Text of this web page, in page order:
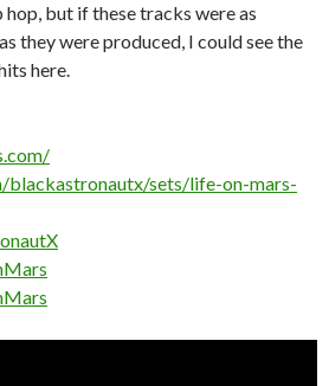
hop, but if these tracks were as
they were produced, I could see the
here.
blackastronautx/sets/life-on-mars-